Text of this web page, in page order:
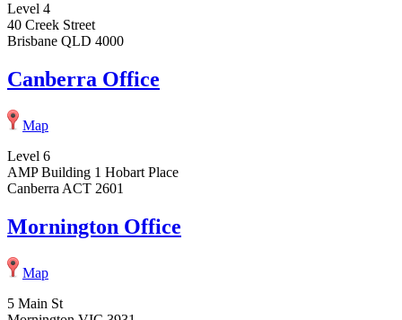
Level 4
40 Creek Street
Brisbane QLD 4000
Canberra Office
Map
Level 6
AMP Building 1 Hobart Place
Canberra ACT 2601
Mornington Office
Map
5 Main St